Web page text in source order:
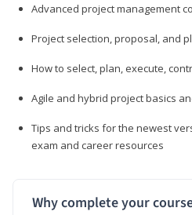
Advanced project management
Project selection, proposal, and
How to select, plan, execute,
Agile and hybrid project basics
Tips and tricks for the newest
exam and career resources
Why complete your